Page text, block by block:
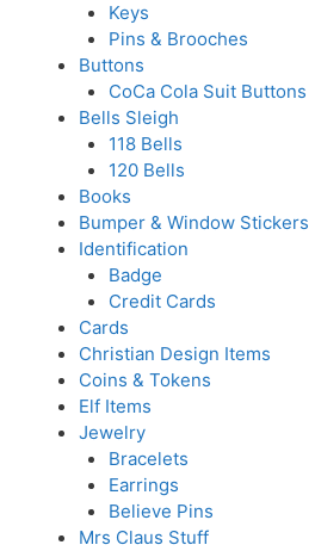
Keys
Pins & Brooches
Buttons
CoCa Cola Suit Buttons
Bells Sleigh
118 Bells
120 Bells
Books
Bumper & Window Stickers
Identification
Badge
Credit Cards
Cards
Christian Design Items
Coins & Tokens
Elf Items
Jewelry
Bracelets
Earrings
Believe Pins
Mrs Claus Stuff